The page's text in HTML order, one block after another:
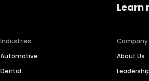
Industries
Automotive
Dental
Learn
Company
About Us